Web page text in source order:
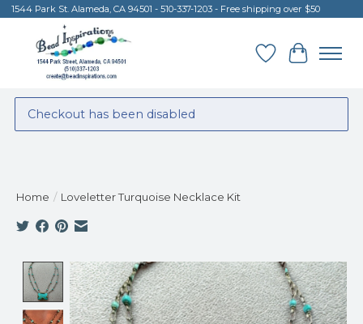
1544 Park St. Alameda, CA 94501 - 510-337-1203 - Free shipping over $50
Wish List
Cart
Checkout has been disabled
Home / Loveletter Turquoise Necklace Kit
Product image slideshow Items